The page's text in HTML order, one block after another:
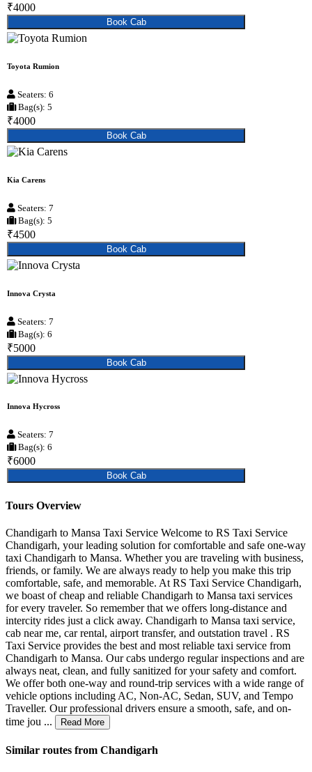
₹4000
Book Cab
Toyota Rumion
Seaters: 6
Bag(s): 5
₹4000
Book Cab
Kia Carens
Seaters: 7
Bag(s): 5
₹4500
Book Cab
Innova Crysta
Seaters: 7
Bag(s): 6
₹5000
Book Cab
Innova Hycross
Seaters: 7
Bag(s): 6
₹6000
Book Cab
Tours Overview
Chandigarh to Mansa Taxi Service Welcome to RS Taxi Service
Chandigarh, your leading solution for comfortable and safe one-way
taxi Chandigarh to Mansa. Whether you are traveling with business,
friends, or family. We are always ready to help you make this trip
comfortable, safe, and memorable. At RS Taxi Service Chandigarh,
we boast of cheap and reliable Chandigarh to Mansa taxi services
for every traveler. So remember that we offers long-distance and
intercity rides just a click away. Chandigarh to Mansa taxi service,
cab near me, car rental, airport transfer, and outstation travel . RS
Taxi Service provides the best and most reliable taxi service from
Chandigarh to Mansa. Our cabs undergo regular inspections and are
always neat, clean, and fully sanitized for your safety and comfort.
We offer both one-way and round-trip services with a wide range of
vehicle options including AC, Non-AC, Sedan, SUV, and Tempo
Traveller. Our professional drivers ensure a smooth, safe, and on-
time jou ...
Read More
Similar routes from Chandigarh